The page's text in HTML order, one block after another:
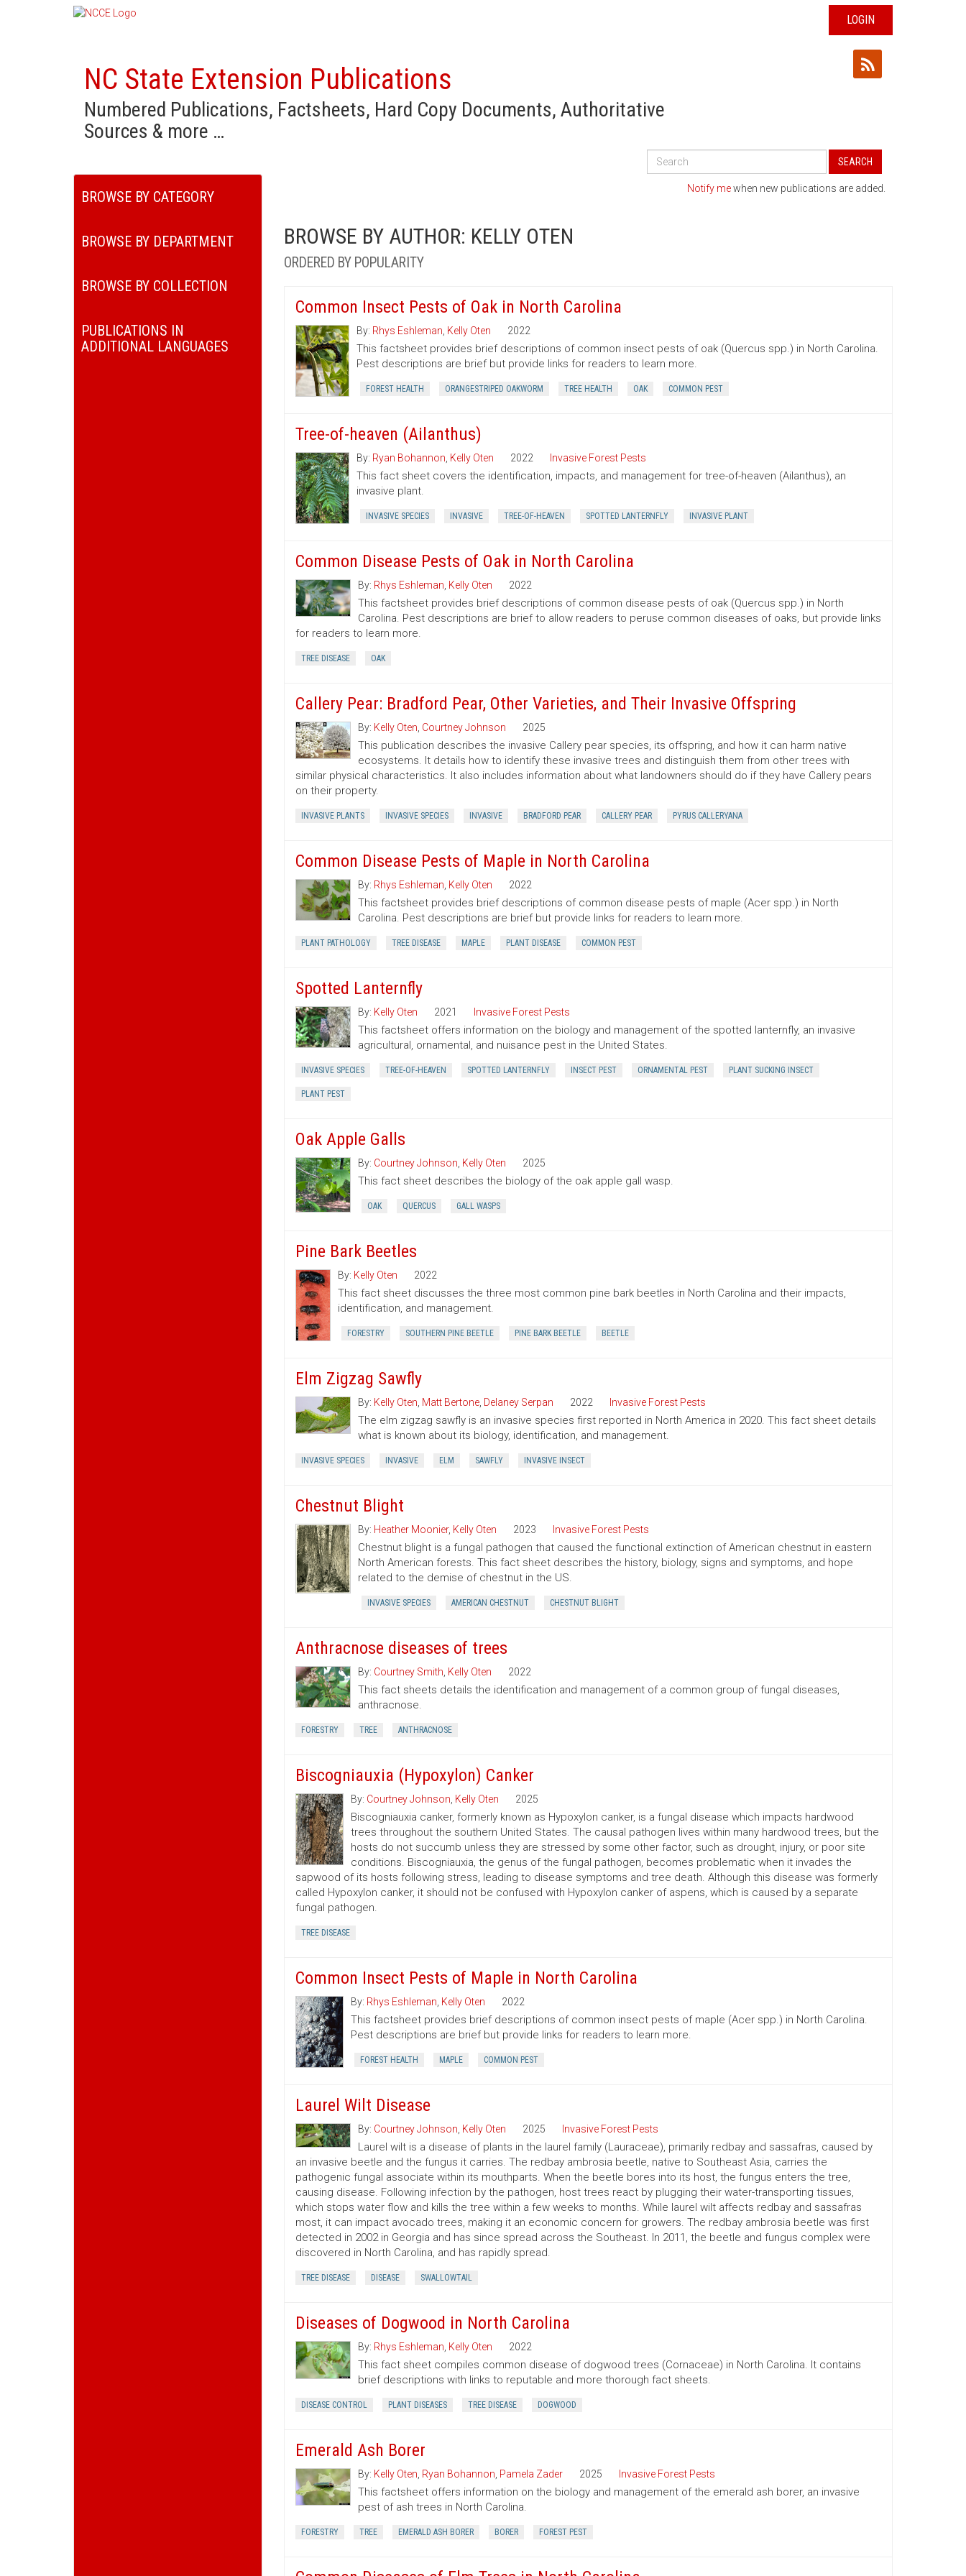
LOGIN
NC State Extension Publications
Numbered Publications, Factsheets, Hard Copy Documents, Authoritative
Sources & more …
Search
Publications
SEARCH
BROWSE BY CATEGORY
BROWSE BY DEPARTMENT
BROWSE BY COLLECTION
PUBLICATIONS IN
ADDITIONAL LANGUAGES
Notify mewhen new publications are added.
BROWSE BY AUTHOR: KELLY OTEN
ORDERED BY POPULARITY
Common Insect Pests of Oak in North Carolina
By: Rhys Eshleman Kelly Oten 2022
This factsheet provides brief descriptions of common insect pests of oak (Quercus spp.) in North Carolina.
Pest descriptions are brief but provide links for readers to learn more.
FOREST HEALTH ORANGESTRIPED OAKWORM TREE HEALTH OAK COMMON PEST
Tree-of-heaven (Ailanthus)
By: Ryan Bohannon Kelly Oten 2022 Invasive Forest Pests
This fact sheet covers the identification, impacts, and management for tree-of-heaven (Ailanthus), an
invasive plant.
INVASIVE SPECIES INVASIVE TREE-OF-HEAVEN SPOTTED LANTERNFLY INVASIVE PLANT
Common Disease Pests of Oak in North Carolina
By: Rhys Eshleman Kelly Oten 2022
This factsheet provides brief descriptions of common disease pests of oak (Quercus spp.) in North
Carolina. Pest descriptions are brief to allow readers to peruse common diseases of oaks, but provide links
for readers to learn more.
TREE DISEASE OAK
Callery Pear: Bradford Pear, Other Varieties, and Their Invasive Offspring
By: Kelly Oten Courtney Johnson 2025
This publication describes the invasive Callery pear species, its offspring, and how it can harm native
ecosystems. It details how to identify these invasive trees and distinguish them from other trees with
similar physical characteristics. It also includes information about what landowners should do if they have Callery pears
on their property.
INVASIVE PLANTS INVASIVE SPECIES INVASIVE BRADFORD PEAR CALLERY PEAR PYRUS CALLERYANA
Common Disease Pests of Maple in North Carolina
By: Rhys Eshleman Kelly Oten 2022
This factsheet provides brief descriptions of common disease pests of maple (Acer spp.) in North
Carolina. Pest descriptions are brief but provide links for readers to learn more.
PLANT PATHOLOGY TREE DISEASE MAPLE PLANT DISEASE COMMON PEST
Spotted Lanternfly
By: Kelly Oten 2021 Invasive Forest Pests
This factsheet offers information on the biology and management of the spotted lanternfly, an invasive
agricultural, ornamental, and nuisance pest in the United States.
INVASIVE SPECIES TREE-OF-HEAVEN SPOTTED LANTERNFLY INSECT PEST ORNAMENTAL PEST PLANT SUCKING INSECT
PLANT PEST
Oak Apple Galls
By: Courtney Johnson Kelly Oten 2025
This fact sheet describes the biology of the oak apple gall wasp.
OAK QUERCUS GALL WASPS
Pine Bark Beetles
By: Kelly Oten 2022
This fact sheet discusses the three most common pine bark beetles in North Carolina and their impacts,
identification, and management.
FORESTRY SOUTHERN PINE BEETLE PINE BARK BEETLE BEETLE
Elm Zigzag Sawfly
By: Kelly Oten Matt Bertone, Delaney Serpan 2022 Invasive Forest Pests
The elm zigzag sawfly is an invasive species first reported in North America in 2020. This fact sheet details
what is known about its biology, identification, and management.
INVASIVE SPECIES INVASIVE ELM SAWFLY INVASIVE INSECT
Chestnut Blight
By: Heather Moonier, Kelly Oten 2023 Invasive Forest Pests
Chestnut blight is a fungal pathogen that caused the functional extinction of American chestnut in eastern
North American forests. This fact sheet describes the history, biology, signs and symptoms, and hope
related to the demise of chestnut in the US.
INVASIVE SPECIES AMERICAN CHESTNUT CHESTNUT BLIGHT
Anthracnose diseases of trees
By: Courtney Smith Kelly Oten 2022
This fact sheets details the identification and management of a common group of fungal diseases,
anthracnose.
FORESTRY TREE ANTHRACNOSE
Biscogniauxia (Hypoxylon) Canker
By: Courtney Johnson Kelly Oten 2025
Biscogniauxia canker, formerly known as Hypoxylon canker, is a fungal disease which impacts hardwood
trees throughout the southern United States. The causal pathogen lives within many hardwood trees, but the
hosts do not succumb unless they are stressed by some other factor, such as drought, injury, or poor site
conditions. Biscogniauxia, the genus of the fungal pathogen, becomes problematic when it invades the
sapwood of its hosts following stress, leading to disease symptoms and tree death. Although this disease was formerly
called Hypoxylon canker, it should not be confused with Hypoxylon canker of aspens, which is caused by a separate
fungal pathogen.
TREE DISEASE
Common Insect Pests of Maple in North Carolina
By: Rhys Eshleman Kelly Oten 2022
This factsheet provides brief descriptions of common insect pests of maple (Acer spp.) in North Carolina.
Pest descriptions are brief but provide links for readers to learn more.
FOREST HEALTH MAPLE COMMON PEST
Laurel Wilt Disease
By: Courtney Johnson Kelly Oten 2025 Invasive Forest Pests
Laurel wilt is a disease of plants in the laurel family (Lauraceae), primarily redbay and sassafras, caused by
an invasive beetle and the fungus it carries. The redbay ambrosia beetle, native to Southeast Asia, carries the
pathogenic fungal associate within its mouthparts. When the beetle bores into its host, the fungus enters the tree,
causing disease. Following infection by the pathogen, host trees react by plugging their water-transporting tissues,
which stops water flow and kills the tree within a few weeks to months. While laurel wilt affects redbay and sassafras
most, it can impact avocado trees, making it an economic concern for growers. The redbay ambrosia beetle was first
detected in 2002 in Georgia and has since spread across the Southeast. In 2011, the beetle and fungus complex were
discovered in North Carolina, and has rapidly spread.
TREE DISEASE DISEASE SWALLOWTAIL
Diseases of Dogwood in North Carolina
By: Rhys Eshleman Kelly Oten 2022
This fact sheet compiles common disease of dogwood trees (Cornaceae) in North Carolina. It contains
brief descriptions with links to reputable and more thorough fact sheets.
DISEASE CONTROL PLANT DISEASES TREE DISEASE DOGWOOD
Emerald Ash Borer
By: Kelly Oten Ryan Bohannon Pamela Zader 2025 Invasive Forest Pests
This factsheet offers information on the biology and management of the emerald ash borer, an invasive
pest of ash trees in North Carolina.
FORESTRY TREE EMERALD ASH BORER BORER FOREST PEST